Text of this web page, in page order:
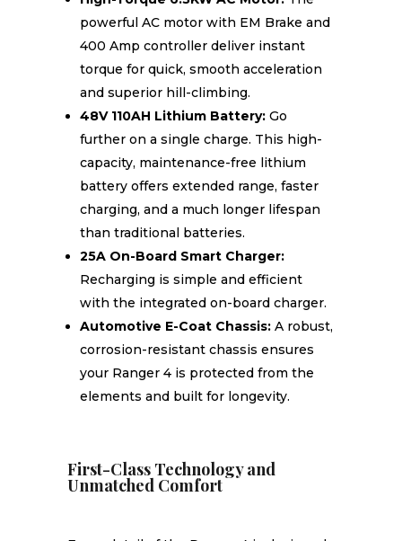
powerful AC motor with EM Brake and
400 Amp controller deliver instant
torque for quick, smooth acceleration
and superior hill-climbing.
48V 110AH Lithium Battery:Go
further on a single charge. This high-
capacity, maintenance-free lithium
battery offers extended range, faster
charging, and a much longer lifespan
than traditional batteries.
25A On-Board Smart Charger:
Recharging is simple and efficient
with the integrated on-board charger.
Automotive E-Coat Chassis:A robust,
corrosion-resistant chassis ensures
your Ranger 4 is protected from the
elements and built for longevity.
First-Class Technology and
Unmatched Comfort